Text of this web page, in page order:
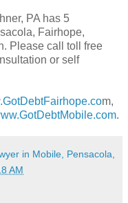
PA has 5
Fairhope,
Please call toll free
or self
m,
.
in Mobile, Pensacola,
AM